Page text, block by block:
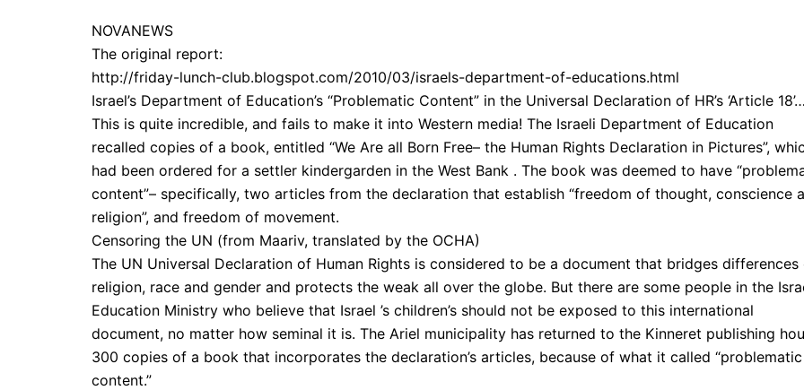
NOVANEWS
The original report:
http://friday-lunch-club.blogspot.com/2010/03/israels-department-of-educations.html
Israel’s Department of Education’s “Problematic Content” in the Universal Declaration of HR’s ‘Article 18’…
This is quite incredible, and fails to make it into Western media! The Israeli Department of Education
recalled copies of a book, entitled “We Are all Born Free– the Human Rights Declaration in Pictures”,
had been ordered for a settler kindergarden in the West Bank . The book was deemed to have
content”– specifically, two articles from the declaration that establish “freedom of thought, conscience
religion”, and freedom of movement.
Censoring the UN (from Maariv, translated by the OCHA)
The UN Universal Declaration of Human Rights is considered to be a document that bridges differences
religion, race and gender and protects the weak all over the globe. But there are some people in the
Education Ministry who believe that Israel ’s children’s should not be exposed to this international
document, no matter how seminal it is. The Ariel municipality has returned to the Kinneret publishing
300 copies of a book that incorporates the declaration’s articles, because of what it called “problematic
content.”